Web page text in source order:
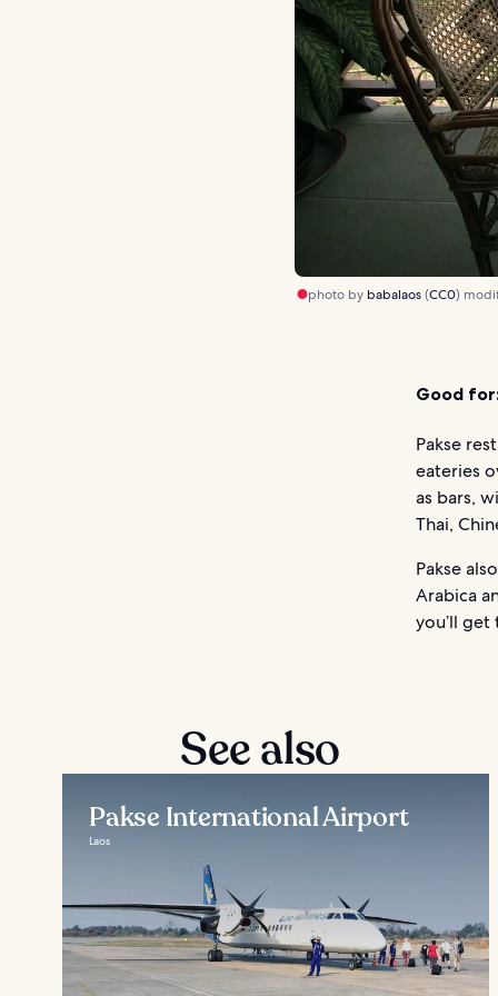
photo by babalaos(CC0)
Good
Pakse
eateries
as bars,
Thai,
Pakse
Arabica
you’ll
See also
Pakse International Airport
Laos